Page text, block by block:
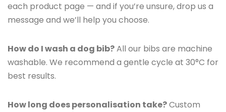
each product page — and if you’re unsure, drop us a
message and we’ll help you choose.
How do I wash a dog bib?All our bibs are machine
washable. We recommend a gentle cycle at 30°C for
best results.
How long does personalisation take?Custom